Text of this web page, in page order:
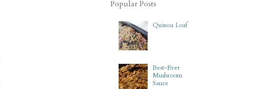
Popular Posts
Quinoa Loaf
Best-Ever
Mushroom
Sauce